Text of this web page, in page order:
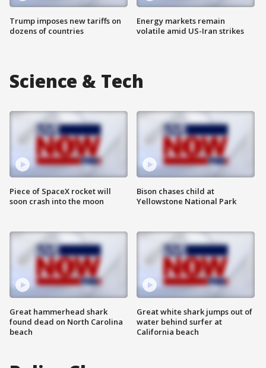
Trump imposes new tariffs on
dozens of countries
Energy markets remain
volatile amid US-Iran strikes
Science & Tech
Piece of SpaceX rocket will
soon crash into the moon
Great hammerhead shark
found dead on North Carolina
beach
Bison chases child at
Yellowstone National Park
Great white shark jumps out of
water behind surfer at
California beach